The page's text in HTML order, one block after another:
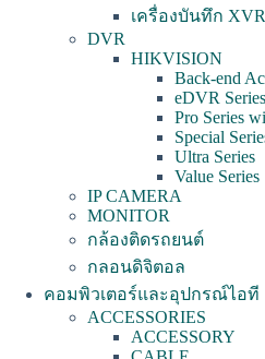
เครื่องบันทึก XVR
DVR
HIKVISION
Back-end
eDVR Series
Pro Series
Special
Ultra Series
Value Series
IP CAMERA
MONITOR
กล้องติดรถยนต์
กลอนดิจิตอล
คอมพิวเตอร์และอุปกรณ์ไอที
ACCESSORIES
ACCESSORY